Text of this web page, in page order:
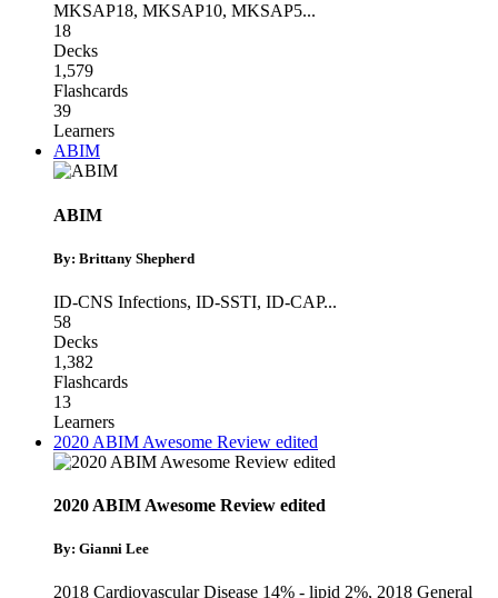
MKSAP18, MKSAP10, MKSAP5...
18
Decks
1,579
Flashcards
39
Learners
ABIM
ABIM
By: Brittany Shepherd
ID-CNS Infections, ID-SSTI, ID-CAP...
58
Decks
1,382
Flashcards
13
Learners
2020 ABIM Awesome Review edited
2020 ABIM Awesome Review edited
By: Gianni Lee
2018 Cardiovascular Disease 14% - lipid 2%, 2018 General